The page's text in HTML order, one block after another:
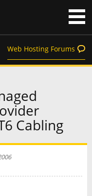
Web Hosting Forums
Cabling